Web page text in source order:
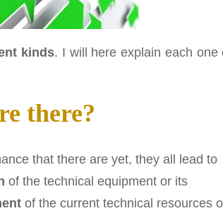
kinds. I will here explain each one
there?
that there are yet, they all lead to
of the technical equipment or its
of the current technical resources